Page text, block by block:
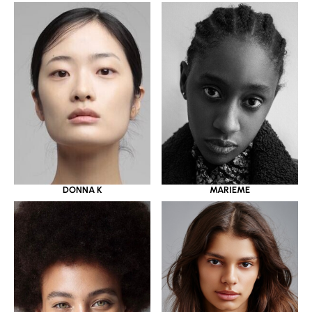
DONNA K MARIEME